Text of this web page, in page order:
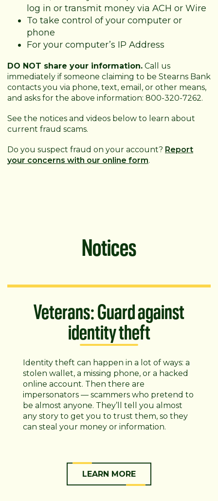
log in or transmit money via ACH or Wire
To take control of your computer or
phone
For your computer’s IP Address
DO NOT share your information. Call us
immediately if someone claiming to be Stearns Bank
contacts you via phone, text, email, or other means,
and asks for the above information: 800-320-7262.
See the notices and videos below to learn about
current fraud scams.
Do you suspect fraud on your account? Report
your concerns with our online form.
Notices
Veterans: Guard against
identity theft
Identity theft can happen in a lot of ways: a
stolen wallet, a missing phone, or a hacked
online account. Then there are
impersonators — scammers who pretend to
be almost anyone. They’ll tell you almost
any story to get you to trust them, so they
can steal your money or information.
LEARN MORE